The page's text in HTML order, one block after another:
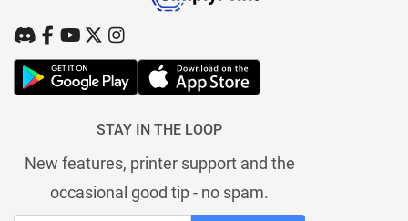
STAY IN THE LOOP
New features, printer support and the
occasional good tip - no spam.